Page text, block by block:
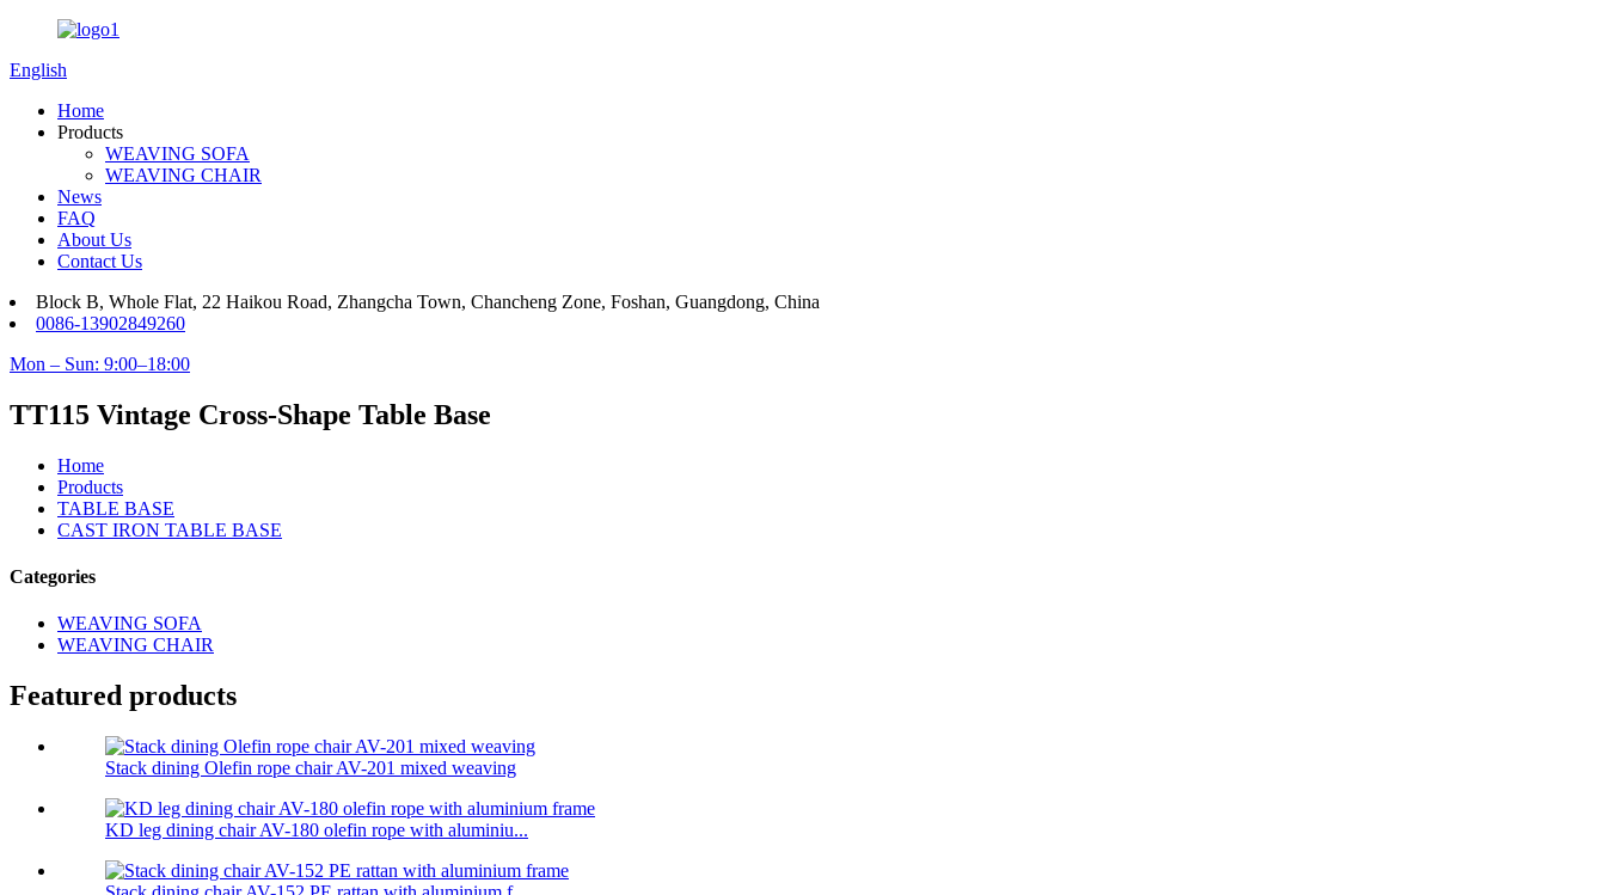
English
Home
Products
WEAVING SOFA
WEAVING CHAIR
News
FAQ
About Us
Contact Us
Block B, Whole Flat, 22 Haikou Road, Zhangcha Town, Chancheng Zone, Foshan, Guangdong, China
0086-13902849260
Mon – Sun: 9:00–18:00
TT115 Vintage Cross-Shape Table Base
Home
Products
TABLE BASE
CAST IRON TABLE BASE
Categories
WEAVING SOFA
WEAVING CHAIR
Featured products
Stack dining Olefin rope chair AV-201 mixed weaving
KD leg dining chair AV-180 olefin rope with aluminiu...